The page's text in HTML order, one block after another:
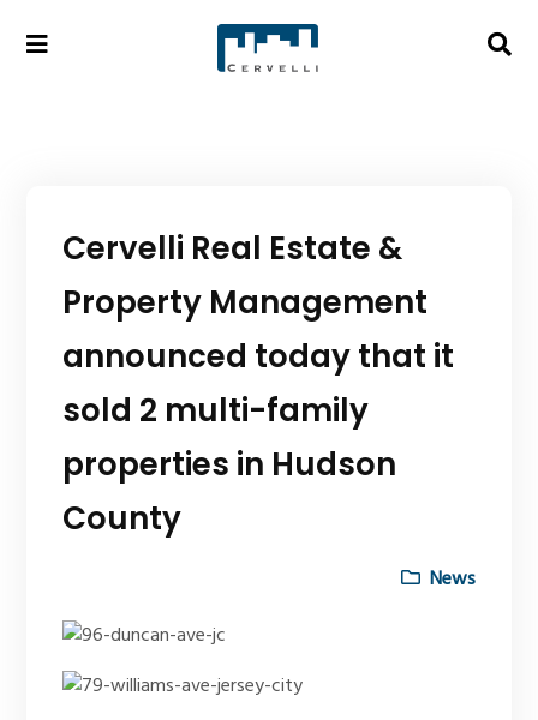
Cervelli Real Estate &
Property Management
announced today that it
sold 2 multi-family
properties in Hudson
County
News